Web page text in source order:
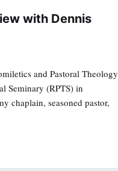
with Dennis
and Pastoral Theology
Seminary (RPTS) in
chaplain, seasoned pastor,